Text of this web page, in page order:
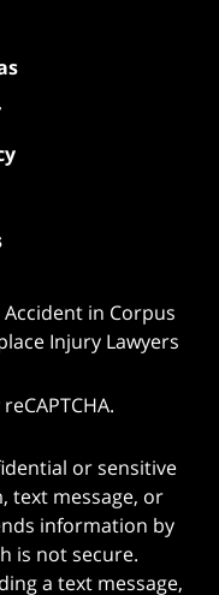
in Corpus
Injury Lawyers
or sensitive
text message, or
information by
is not secure.
a text message,